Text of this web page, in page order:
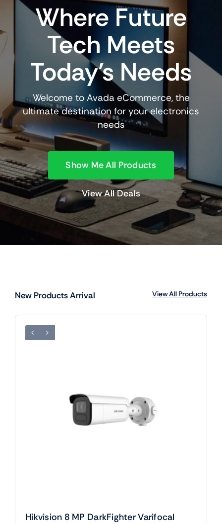
Where Future
Tech Meets
Today’s Needs
Welcome to Avada eCommerce, the
ultimate destination for your electronics
needs
Show Me All Products
View All Deals
New Products Arrival View All Products
Hikvision 8 MP DarkFighter Varifocal